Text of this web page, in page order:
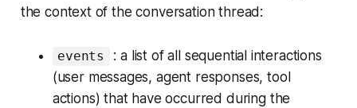
the context of the conversation thread:
events
: a list of all sequential interactions
(user messages, agent responses, tool
actions) that have occurred during the